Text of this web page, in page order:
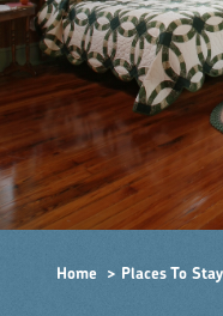
Home Places To Stay